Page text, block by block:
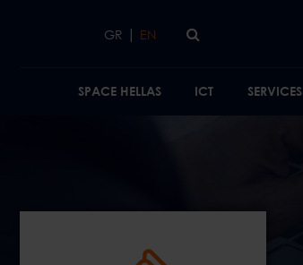
GR | EN
SPACE HELLAS ICT SERVICES